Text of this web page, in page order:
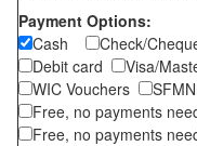
Payment Options:
Cash
Check/
Debit card
Visa/
WIC Vouchers
Free, no payments
Free, no payments